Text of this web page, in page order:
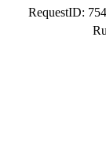
RequestID: